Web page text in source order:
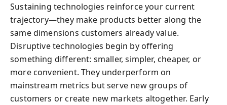
Sustaining technologies reinforce your current
trajectory—they make products better along the
same dimensions customers already value.
Disruptive technologies begin by offering
something different: smaller, simpler, cheaper, or
more convenient. They underperform on
mainstream metrics but serve new groups of
customers or create new markets altogether. Early